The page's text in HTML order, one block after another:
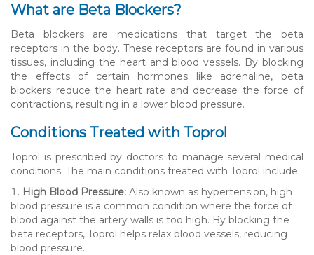
What are Beta Blockers?
Beta blockers are medications that target the beta
receptors in the body. These receptors are found in various
tissues, including the heart and blood vessels. By blocking
the effects of certain hormones like adrenaline, beta
blockers reduce the heart rate and decrease the force of
contractions, resulting in a lower blood pressure.
Conditions Treated with Toprol
Toprol is prescribed by doctors to manage several medical
conditions. The main conditions treated with Toprol include:
High Blood Pressure: Also known as hypertension, high
blood pressure is a common condition where the force of
blood against the artery walls is too high. By blocking the
beta receptors, Toprol helps relax blood vessels, reducing
blood pressure.